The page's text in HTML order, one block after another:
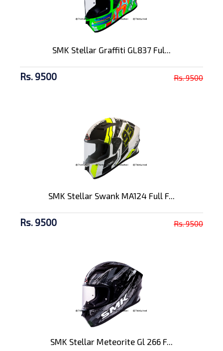
SMK Stellar Graffiti GL837 Ful...
Rs. 9500 Rs. 9500
SMK Stellar Swank MA124 Full F...
Rs. 9500 Rs. 9500
SMK Stellar Meteorite Gl 266 F...